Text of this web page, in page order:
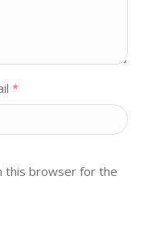
*
this browser for the